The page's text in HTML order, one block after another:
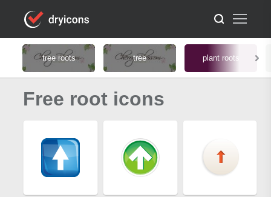
tree roots tree plant roots
Free root icons